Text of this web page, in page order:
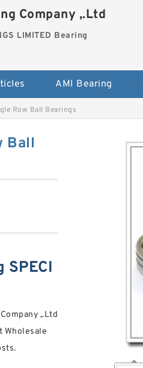
Company ,.Ltd
LIMITED Bearing
AMI Bearing
Row Ball Bearings
Ball
,.Ltd
Wholesale